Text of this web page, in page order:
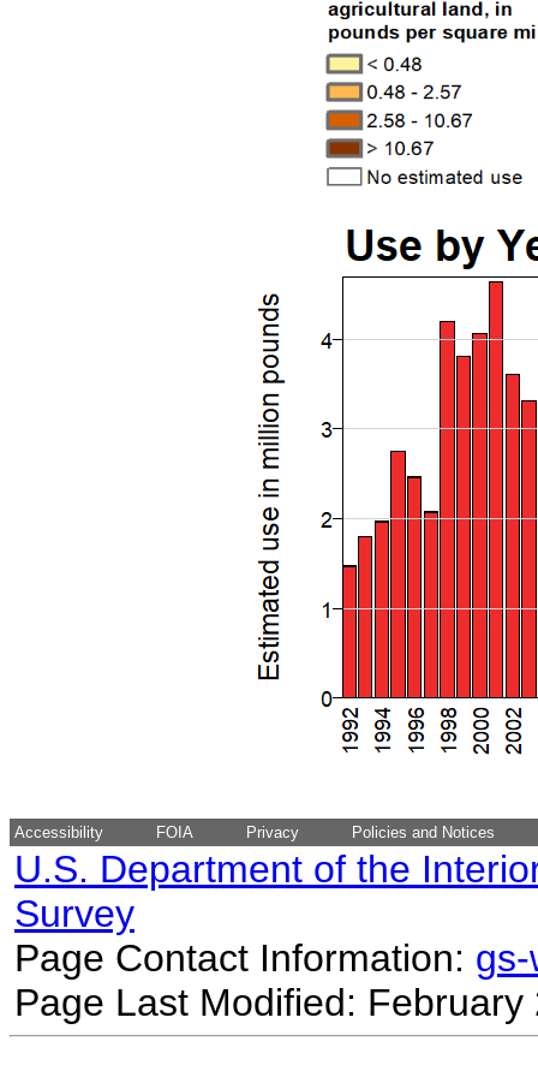
Accessibility FOIA Privacy Policies and Notices
U.S. Department of the
Survey
Page Contact Information:
Page Last Modified: